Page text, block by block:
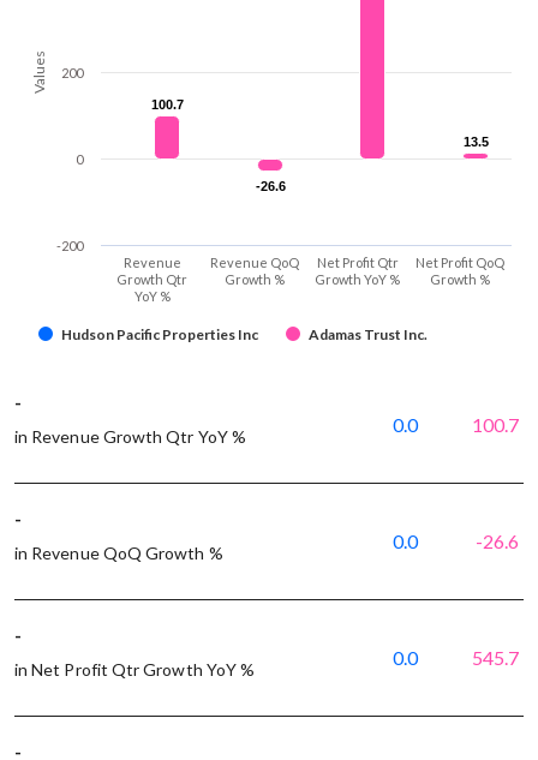
Values
100.7
100.7
-26.6
-26.6
13.5
13.5
Hudson Pacific Properties Inc Adamas Trust Inc.
Revenue
Growth Qtr
YoY %
Revenue QoQ
Growth %
Net Profit Qtr
Growth YoY %
Net Profit QoQ
Growth %
0
200
-200
-
in Revenue Growth Qtr YoY %
0.0 100.7
-
in Revenue QoQ Growth %
0.0 -26.6
-
in Net Profit Qtr Growth YoY %
0.0 545.7
-